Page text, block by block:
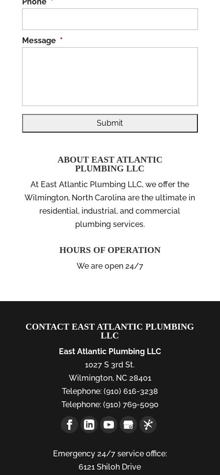
Message *
ABOUT EAST ATLANTIC
PLUMBING LLC
At East Atlantic Plumbing LLC, we offer the
Wilmington, North Carolina are the ultimate in
residential, industrial, and commercial
plumbing services.
HOURS OF OPERATION
We are open 24/7
CONTACT EAST ATLANTIC PLUMBING
LLC
East Atlantic Plumbing LLC
1027 S 3rd St.
Wilmington, NC 28401
Telephone:(910) 616-3238
Telephone:(910) 769-5090
Emergency 24/7 service office:
6121 Shiloh Drive